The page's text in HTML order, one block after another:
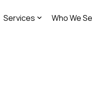
Services Who We